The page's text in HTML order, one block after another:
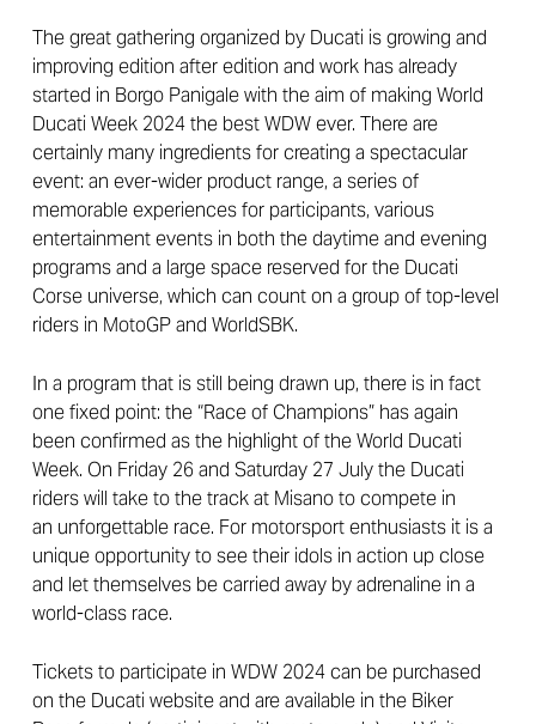
The great gathering organized by Ducati is growing and
improving edition after edition and work has already
started in Borgo Panigale with the aim of making World
Ducati Week 2024 the best WDW ever. There are
certainly many ingredients for creating a spectacular
event: an ever-wider product range, a series of
memorable experiences for participants, various
entertainment events in both the daytime and evening
programs and a large space reserved for the Ducati
Corse universe, which can count on a group of top-level
riders in MotoGP and WorldSBK.
In a program that is still being drawn up, there is in fact
one fixed point: the “Race of Champions” has again
been confirmed as the highlight of the World Ducati
Week. On Friday 26 and Saturday 27 July the Ducati
riders will take to the track at Misano to compete in
an unforgettable race. For motorsport enthusiasts it is a
unique opportunity to see their idols in action up close
and let themselves be carried away by adrenaline in a
world-class race.
Tickets to participate in WDW 2024 can be purchased
on the Ducati website and are available in the Biker